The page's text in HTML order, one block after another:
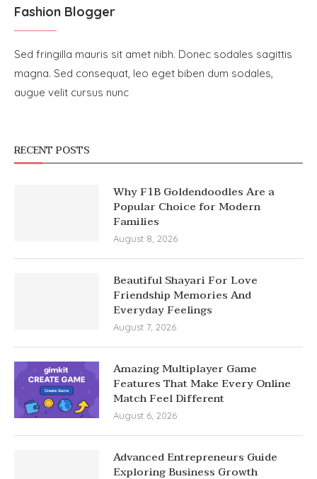
Fashion Blogger
Sed fringilla mauris sit amet nibh. Donec sodales sagittis
magna. Sed consequat, leo eget biben dum sodales,
augue velit cursus nunc
RECENT POSTS
Why F1B Goldendoodles Are a
Popular Choice for Modern
Families
August 8, 2026
Beautiful Shayari For Love
Friendship Memories And
Everyday Feelings
August 7, 2026
Amazing Multiplayer Game
Features That Make Every Online
Match Feel Different
August 6, 2026
Advanced Entrepreneurs Guide
Exploring Business Growth